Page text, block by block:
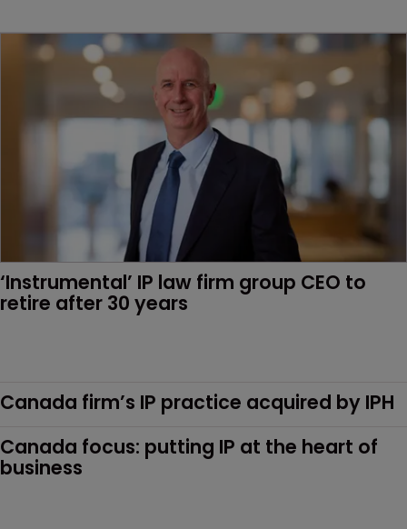
‘Instrumental’ IP law firm group CEO to
retire after 30 years
Canada firm’s IP practice acquired by IPH
Canada focus: putting IP at the heart of
business